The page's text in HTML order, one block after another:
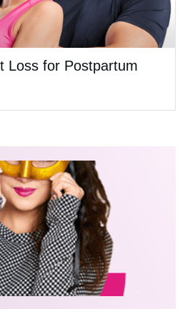
Loss for Postpartum